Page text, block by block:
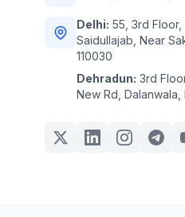
Delhi: 55, 3rd Floor,
Saidullajab, Near
110030
Dehradun: 3rd
New Rd,